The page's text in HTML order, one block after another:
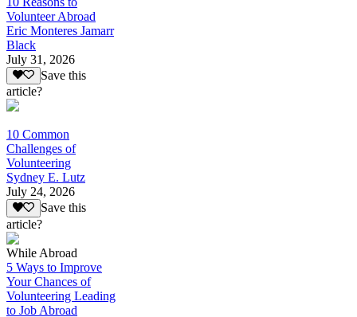
Volunteer Abroad
Eric Monteres Jamarr
Black
July 31, 2026
Save this
article?
10 Common
Challenges of
Volunteering
Sydney E. Lutz
July 24, 2026
Save this
article?
While Abroad
5 Ways to Improve
Your Chances of
Volunteering Leading
to Job Abroad